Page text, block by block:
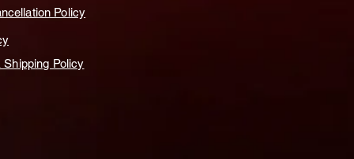
Policy
Shipping Policy